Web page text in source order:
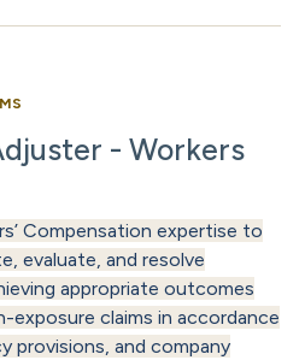
- Workers
Compensation expertise to
evaluate, and resolve
appropriate outcomes
exposure claims in accordance
provisions, and company